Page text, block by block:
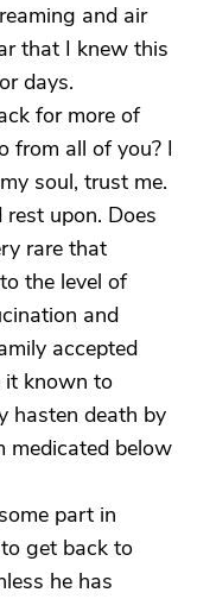
and air
that I knew this
days.
for more of
from all of you? I
soul, trust me.
upon. Does
rare that
the level of
and
accepted
it known to
hasten death by
medicated below
part in
get back to
he has